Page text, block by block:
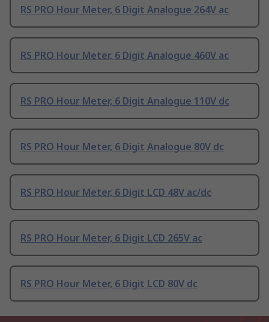
RS PRO Hour Meter, 6 Digit Analogue 264V ac
RS PRO Hour Meter, 6 Digit Analogue 460V ac
RS PRO Hour Meter, 6 Digit Analogue 110V dc
RS PRO Hour Meter, 6 Digit Analogue 80V dc
RS PRO Hour Meter, 6 Digit LCD 48V ac/dc
RS PRO Hour Meter, 6 Digit LCD 265V ac
RS PRO Hour Meter, 6 Digit LCD 80V dc